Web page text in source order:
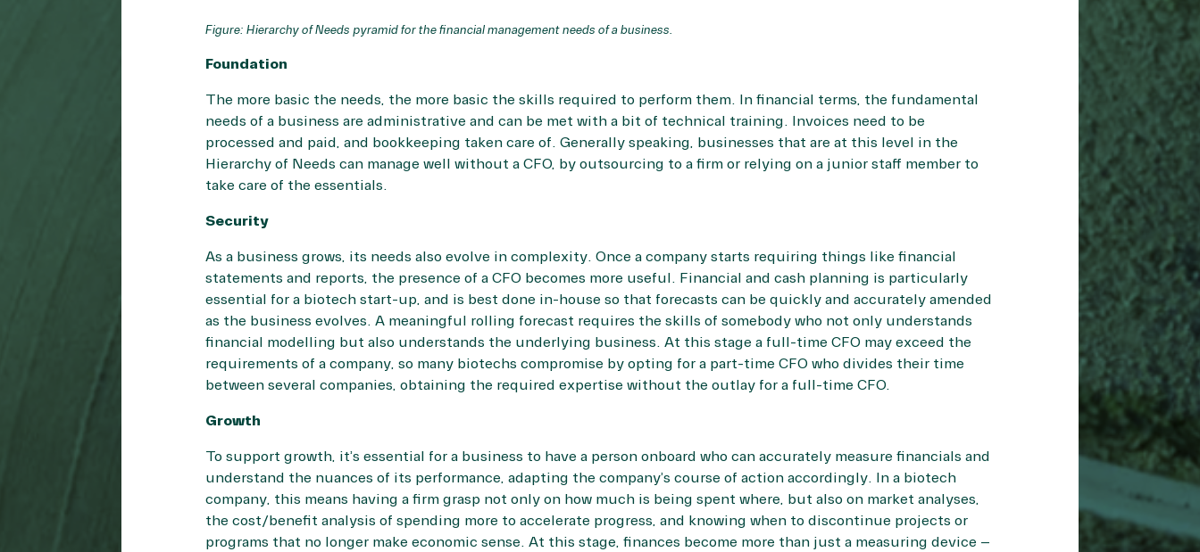
Figure: Hierarchy of Needs pyramid for the financial management needs of a business.
Foundation
The more basic the needs, the more basic the skills required to perform them. In financial terms, the fundamental
needs of a business are administrative and can be met with a bit of technical training. Invoices need to be
processed and paid, and bookkeeping taken care of. Generally speaking, businesses that are at this level in the
Hierarchy of Needs can manage well without a CFO, by outsourcing to a firm or relying on a junior staff member to
take care of the essentials.
Security
As a business grows, its needs also evolve in complexity. Once a company starts requiring things like financial
statements and reports, the presence of a CFO becomes more useful. Financial and cash planning is particularly
essential for a biotech start-up, and is best done in-house so that forecasts can be quickly and accurately amended
as the business evolves. A meaningful rolling forecast requires the skills of somebody who not only understands
financial modelling but also understands the underlying business. At this stage a full-time CFO may exceed the
requirements of a company, so many biotechs compromise by opting for a part-time CFO who divides their time
between several companies, obtaining the required expertise without the outlay for a full-time CFO.
Growth
To support growth, it’s essential for a business to have a person onboard who can accurately measure financials and
understand the nuances of its performance, adapting the company’s course of action accordingly. In a biotech
company, this means having a firm grasp not only on how much is being spent where, but also on market analyses,
the cost/benefit analysis of spending more to accelerate progress, and knowing when to discontinue projects or
programs that no longer make economic sense. At this stage, finances become more than just a measuring device –